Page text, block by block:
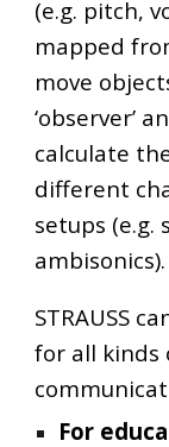
(e.g. pitch,
mapped
move
‘observer’
calculate
different
setups (e.g.
ambisonics).
STRAUSS
for all kinds
For